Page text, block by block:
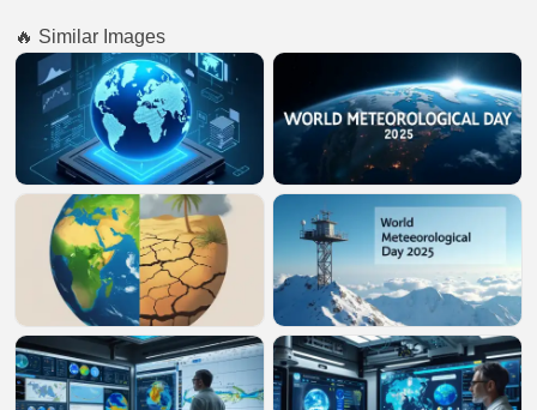
🔥 Similar Images